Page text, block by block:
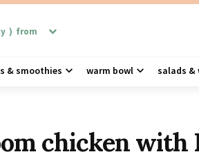
) from
& smoothies warm bowl salads &
chicken with